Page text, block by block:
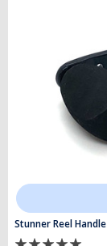
Stunner Reel Handle